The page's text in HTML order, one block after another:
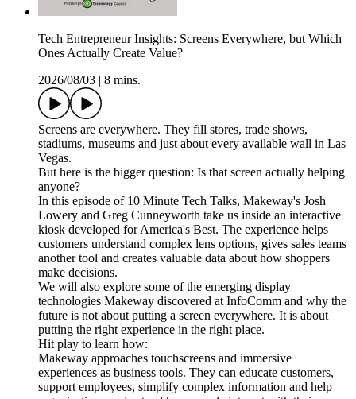
Tech Entrepreneur Insights: Screens Everywhere, but Which
Ones Actually Create Value?
2026/08/03
8 mins.
Screens are everywhere. They fill stores, trade shows,
stadiums, museums and just about every available wall in Las
Vegas.
But here is the bigger question: Is that screen actually helping
anyone?
In this episode of 10 Minute Tech Talks, Makeway's Josh
Lowery and Greg Cunneyworth take us inside an interactive
kiosk developed for America's Best. The experience helps
customers understand complex lens options, gives sales teams
another tool and creates valuable data about how shoppers
make decisions.
We will also explore some of the emerging display
technologies Makeway discovered at InfoComm and why the
future is not about putting a screen everywhere. It is about
putting the right experience in the right place.
Hit play to learn how:
Makeway approaches touchscreens and immersive
experiences as business tools. They can educate customers,
support employees, simplify complex information and help